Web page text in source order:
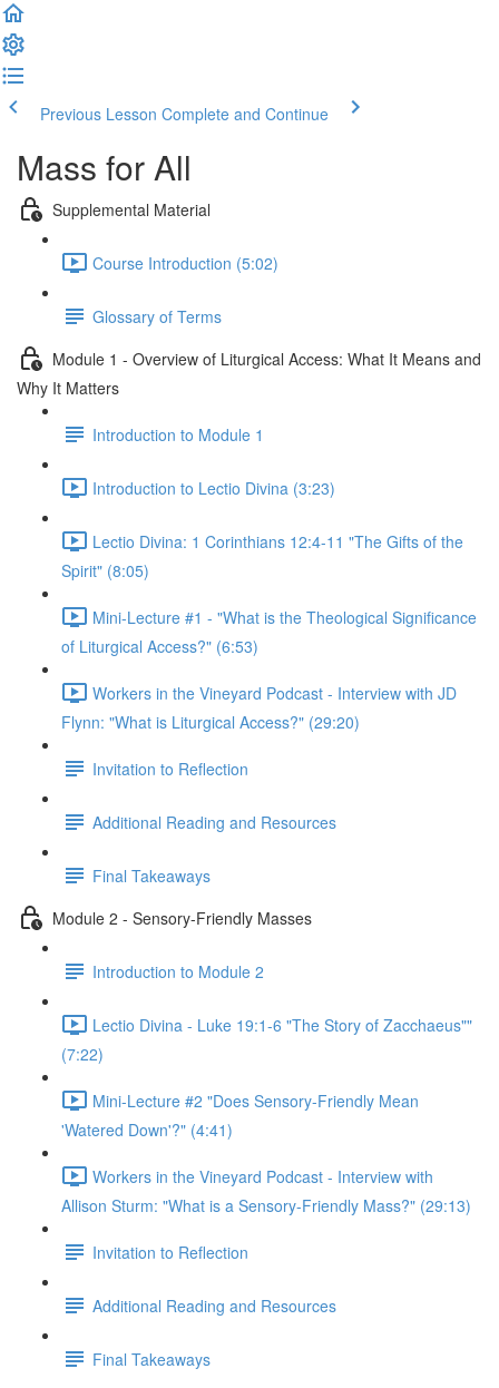
Previous Lesson Complete and Continue
Mass for All
Supplemental Material
Course Introduction (5:02)
Glossary of Terms
Module 1 - Overview of Liturgical Access: What It Means and
Why It Matters
Introduction to Module 1
Introduction to Lectio Divina (3:23)
Lectio Divina: 1 Corinthians 12:4-11 "The Gifts of the
Spirit" (8:05)
Mini-Lecture #1 - "What is the Theological Significance
of Liturgical Access?" (6:53)
Workers in the Vineyard Podcast - Interview with JD
Flynn: "What is Liturgical Access?" (29:20)
Invitation to Reflection
Additional Reading and Resources
Final Takeaways
Module 2 - Sensory-Friendly Masses
Introduction to Module 2
Lectio Divina - Luke 19:1-6 "The Story of Zacchaeus""
(7:22)
Mini-Lecture #2 "Does Sensory-Friendly Mean
'Watered Down'?" (4:41)
Workers in the Vineyard Podcast - Interview with
Allison Sturm: "What is a Sensory-Friendly Mass?" (29:13)
Invitation to Reflection
Additional Reading and Resources
Final Takeaways